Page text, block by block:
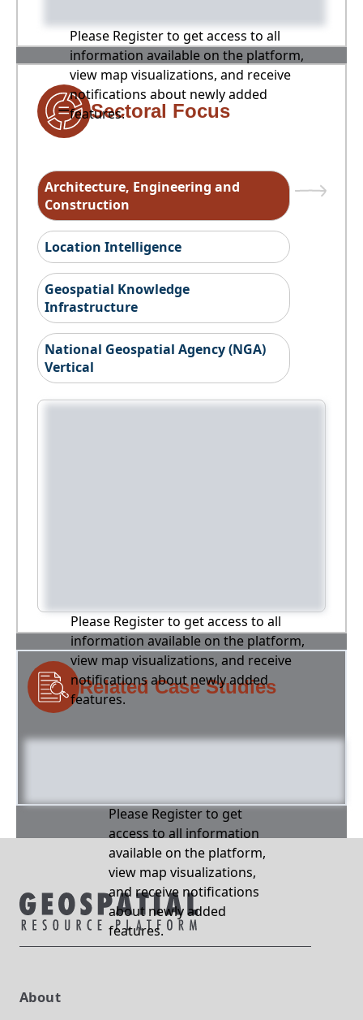
Please Register to get access to all
information available on the platform,
view map visualizations, and receive
notifications about newly added
features.
Sectoral Focus
Architecture, Engineering and
Construction
Location Intelligence
Geospatial Knowledge
Infrastructure
National Geospatial Agency (NGA)
Vertical
Please Register to get access to all
information available on the platform,
view map visualizations, and receive
notifications about newly added
features.
Related Case Studies
Please Register to get
access to all information
available on the platform,
view map visualizations,
and receive notifications
about newly added
features.
About